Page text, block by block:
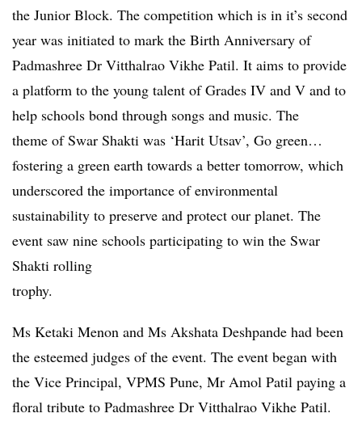
the Junior Block. The competition which is in it’s second
year was initiated to mark the Birth Anniversary of
Padmashree Dr Vitthalrao Vikhe Patil. It aims to provide
a platform to the young talent of Grades IV and V and to
help schools bond through songs and music. The
theme of Swar Shakti was ‘Harit Utsav’, Go green…
fostering a green earth towards a better tomorrow, which
underscored the importance of environmental
sustainability to preserve and protect our planet. The
event saw nine schools participating to win the Swar
Shakti rolling
trophy.
Ms Ketaki Menon and Ms Akshata Deshpande had been
the esteemed judges of the event. The event began with
the Vice Principal, VPMS Pune, Mr Amol Patil paying a
floral tribute to Padmashree Dr Vitthalrao Vikhe Patil.